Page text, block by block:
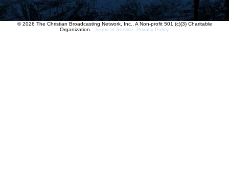
© 2026 The Christian Broadcasting Network, Inc., A Non-profit 501 (c)(3) Charitable
Organization. Terms of Service Privacy Policy.